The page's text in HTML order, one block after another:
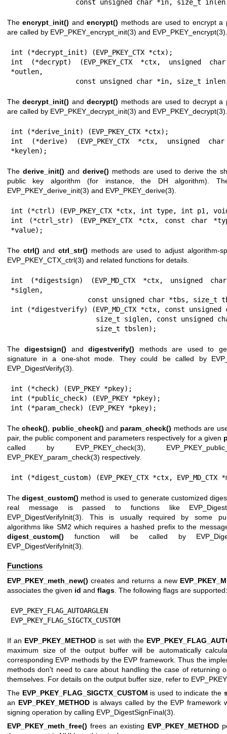
const unsigned char *in, size_t
Theencrypt_init() andencrypt() methods are used to encrypt a
are called by EVP_PKEY_encrypt_init(3) and EVP_PKEY_encrypt(3)
int (*decrypt_init) (EVP_PKEY_CTX *ctx);
int (*decrypt) (EVP_PKEY_CTX *ctx, unsigned
*outlen,
const unsigned char *in, size_t
Thedecrypt_init() anddecrypt() methods are used to decrypt a
are called by EVP_PKEY_decrypt_init(3) and EVP_PKEY_decrypt(3)
int (*derive_init) (EVP_PKEY_CTX *ctx);
int (*derive) (EVP_PKEY_CTX *ctx, unsigned
*keylen);
The derive_init() and derive() methods are used to derive the
public key algorithm (for instance, the DH algorithm).
EVP_PKEY_derive_init(3) and EVP_PKEY_derive(3)
int (*ctrl) (EVP_PKEY_CTX *ctx, int type, int p1,
int (*ctrl_str) (EVP_PKEY_CTX *ctx, const char
*value);
The ctrl() and ctrl_str() methods are used to adjust algorithm-
EVP_PKEY_CTX_ctrl(3) and related functions for details.
int (*digestsign) (EVP_MD_CTX *ctx, unsigned
*siglen,
int (*digestverify) (EVP_MD_CTX *ctx, const
                     size_t tbslen);
Thedigestsign() anddigestverify() methods are used to
signature in a one-shot mode. They could be called by
EVP_DigestVerify(3)
int (*check) (EVP_PKEY *pkey);
int (*public_check) (EVP_PKEY *pkey);
int (*param_check) (EVP_PKEY *pkey);
Thecheck() public_check() and param_check() methods are
pair, the public component and parameters respectively for a given
called by EVP_PKEY_check(3)
EVP_PKEY_param_check(3) respectively.
int (*digest_custom) (EVP_PKEY_CTX *ctx, EVP_MD_CTX
Thedigest_custom() method is used to generate customized
real message is passed to functions like
EVP_DigestVerifyInit(3) . This is usually required by some
algorithms like SM2 which requires a hashed prefix to the
digest_custom() function will be called by
EVP_DigestVerifyInit(3)
Functions
EVP_PKEY_meth_new() creates and returns a new
associates the given id and flags . The following flags are supported:
EVP_PKEY_FLAG_AUTOARGLEN
EVP_PKEY_FLAG_SIGCTX_CUSTOM
If an EVP_PKEY_METHOD is set with the
maximum size of the output buffer will be automatically
corresponding EVP methods by the EVP framework. Thus the
methods don't need to care about handling the case of returning
themselves. For details on the output buffer size, refer to
The EVP_PKEY_FLAG_SIGCTX_CUSTOM is used to indicate the
an EVP_PKEY_METHODis always called by the EVP framework
signing operation by calling EVP_DigestSignFinal(3)
EVP_PKEY_meth_free() frees an existing EVP_PKEY_METHOD